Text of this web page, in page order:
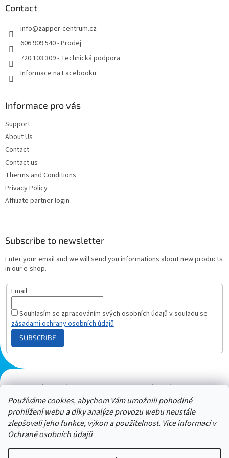
Používáme cookies, abychom Vám umožnili pohodlné
prohlížení webu a díky analýze provozu webu neustále
zlepšovali jeho funkce, výkon a použitelnost. Více informací v
Ochraně osobních údajů
r
Contact
info@zapper-centrum.cz
606 909 540 - Prodej
720 103 309 - Technická podpora
Informace na Facebooku
Informace pro vás
Support
About Us
Contact
Contact us
Therms and Conditions
Privacy Policy
Affiliate partner login
Subscribe to newsletter
Enter your email and we will send you informations about new products
in our e-shop.
Email
Souhlasím se zpracováním svých osobních údajů v souladu se
zásadami ochrany osobních údajů
SUBSCRIBE
Plazmový generátor.cz Heureka - hodnocení Solárne panely.sk
Parasite zapper